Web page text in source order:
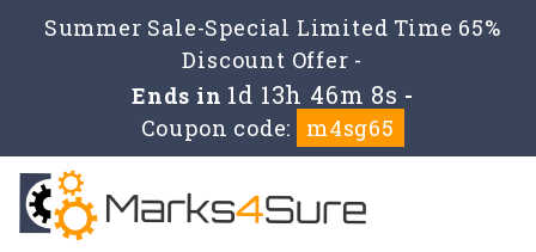
Summer Sale-Special Limited Time 65%
Discount Offer -
Ends in 1d 13h 46m 7s -
Coupon code:
m4sg65